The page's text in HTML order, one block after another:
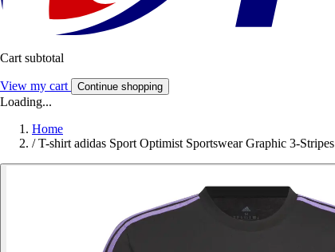
Cart subtotal
View my cart Continue shopping
Loading...
Home
/ T-shirt adidas Sport Optimist Sportswear Graphic 3-Stripes